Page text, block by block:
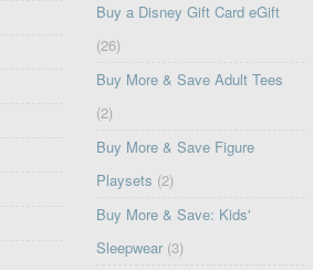
Buy a Disney Gift Card eGift
(26)
Buy More & Save Adult Tees
(2)
Buy More & Save Figure
Playsets (2)
Buy More & Save: Kids'
Sleepwear (3)